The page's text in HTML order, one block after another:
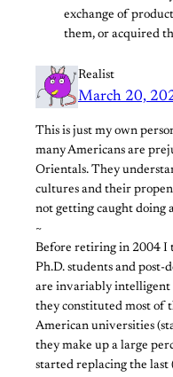
exchange of
them, or acquired
Realist
March 20,
This is just my own
many Americans are
Orientals. They
cultures and their
not getting caught doing
~
Before retiring in 2004 I
Ph.D. students and post-
are invariably intelligent
they constituted most of
American universities
they make up a large
started replacing the